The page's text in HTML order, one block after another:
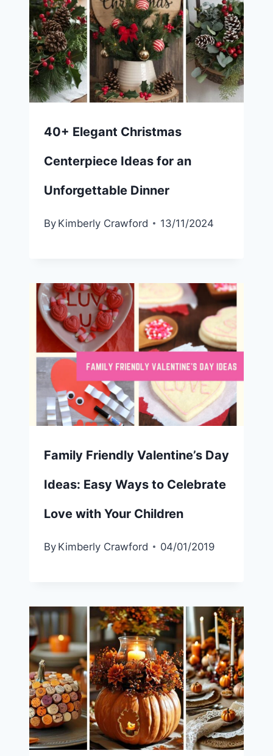
40+ Elegant Christmas
Centerpiece Ideas for an
Unforgettable Dinner
By Kimberly Crawford 13/11/2024
Family Friendly Valentine’s Day
Ideas: Easy Ways to Celebrate
Love with Your Children
By Kimberly Crawford 04/01/2019